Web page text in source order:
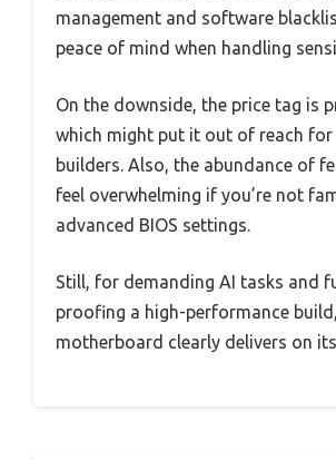
management and software
peace of mind when handling
On the downside, the price tag is
which might put it out of reach for
builders. Also, the abundance of
feel overwhelming if you’re not
advanced BIOS settings.
Still, for demanding AI tasks and
proofing a high-performance
motherboard clearly delivers on